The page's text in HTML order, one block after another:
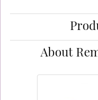
About